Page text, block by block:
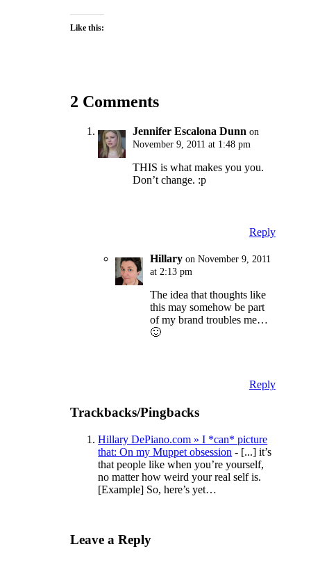
Like this:
2 Comments
Jennifer Escalona Dunn on
November 9, 2011 at 1:48 pm
THIS is what makes you you.
Don’t change. :p
Reply
Hillary on November 9, 2011
at 2:13 pm
The idea that thoughts like
this may somehow be part
of my brand troubles me…
🙂
Reply
Trackbacks/Pingbacks
Hillary DePiano.com » I *can* picture
that: On my Muppet obsession - [...] it’s
that people like when you’re yourself,
no matter how weird your real self is.
[Example] So, here’s yet…
Leave a Reply